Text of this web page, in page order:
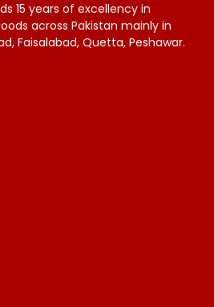
15 years of excellency in
across Pakistan mainly in
Faisalabad, Quetta, Peshawar.